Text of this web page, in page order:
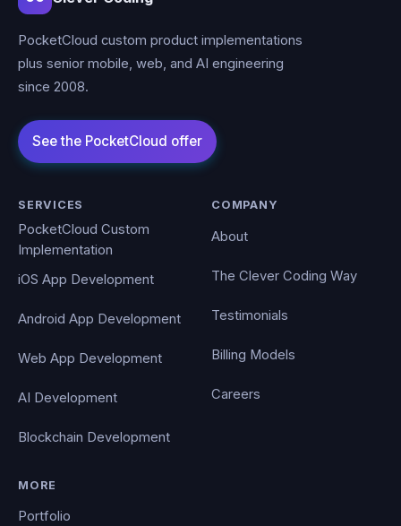
PocketCloud custom product implementations
plus senior mobile, web, and AI engineering
since 2008.
SERVICES
PocketCloud Custom
Implementation
iOS App Development
Android App Development
Web App Development
AI Development
Blockchain Development
COMPANY
About
The Clever Coding Way
Testimonials
Billing Models
Careers
MORE
Portfolio